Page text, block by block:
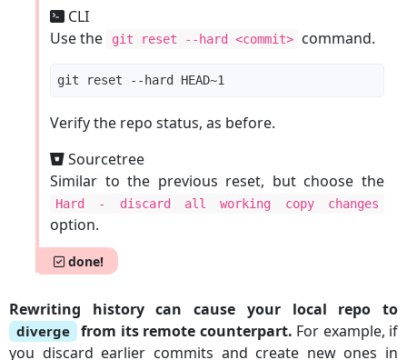
CLI
Use the
git reset --hard <commit> command.
Verify the repo status, as before.
Sourcetree
Similar to the previous reset, but choose the
Hard - discard all working copy changes
option.
done!
Rewriting history can cause your local repo to
diverge from its remote counterpart. For example, if
you discard earlier commits and create new ones in